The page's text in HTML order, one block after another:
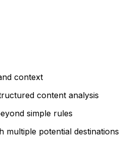
context
content analysis
simple rules
multiple potential destinations